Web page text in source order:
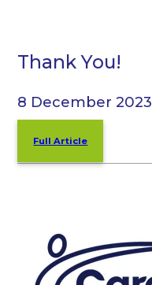
Thank You!
8 December 2023
Full Article